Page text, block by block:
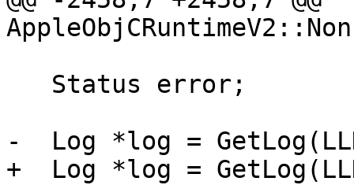
-  Log *log =
+  Log *log =